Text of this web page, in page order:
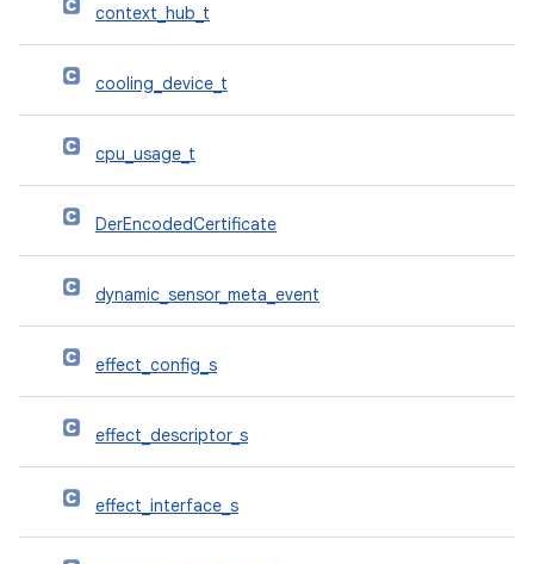
context_hub_t
cooling_device_t
cpu_usage_t
DerEncodedCertificate
dynamic_sensor_meta_event
effect_config_s
effect_descriptor_s
effect_interface_s